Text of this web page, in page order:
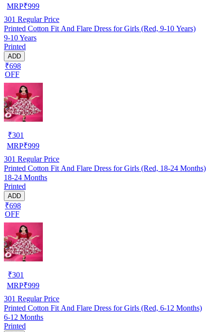
MRP₹999
301 Regular Price
Printed Cotton Fit And Flare Dress for Girls (Red, 9-10 Years)
9-10 Years
Printed
ADD
₹698
OFF
₹301
MRP₹999
301 Regular Price
Printed Cotton Fit And Flare Dress for Girls (Red, 18-24 Months)
18-24 Months
Printed
ADD
₹698
OFF
₹301
MRP₹999
301 Regular Price
Printed Cotton Fit And Flare Dress for Girls (Red, 6-12 Months)
6-12 Months
Printed